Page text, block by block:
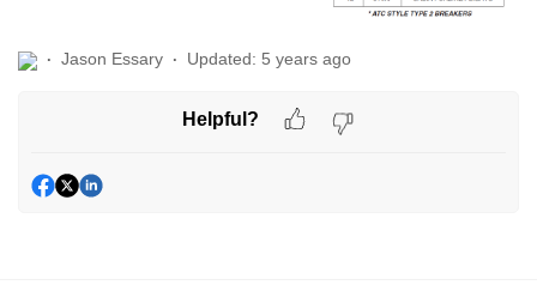
Jason Essary Updated: 5 years ago
Helpful?